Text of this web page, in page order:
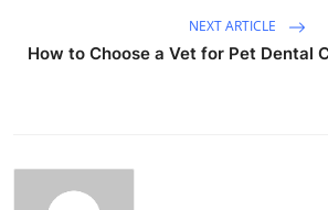
NEXT ARTICLE
How to Choose a Vet for Pet Dental